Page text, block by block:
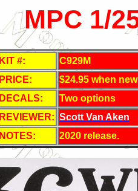
MPC 1/
KIT #:
C929M
PRICE:
$24.95 when new
DECALS:
Two options
REVIEWER: Scott Van Aken
NOTES:
2020 release.